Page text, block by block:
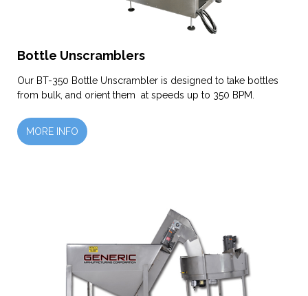
Bottle Unscramblers
Our BT-350 Bottle Unscrambler is designed to take bottles
from bulk, and orient them at speeds up to 350 BPM.
MORE INFO